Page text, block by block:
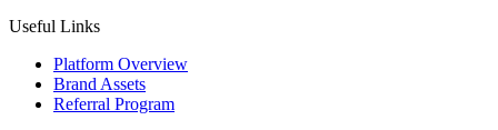
Useful Links
Platform Overview
Brand Assets
Referral Program